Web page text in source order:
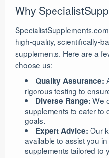
Why
high-quality, scientifically-
supplements. Here are a
choose us:
Quality Assurance:
rigorous testing to
Diverse Range: We
supplements to cater to
goals.
Expert Advice: Our
available to assist you
supplements tailored to